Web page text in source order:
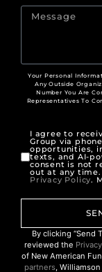
Your Personal
Any Outside
Number You Are
Representatives To
I agree to
Group via
opportunities,
texts, and AI-
consent is not
out at any
Privacy Policy.
By clicking “Send
reviewed the
of New American
partners,